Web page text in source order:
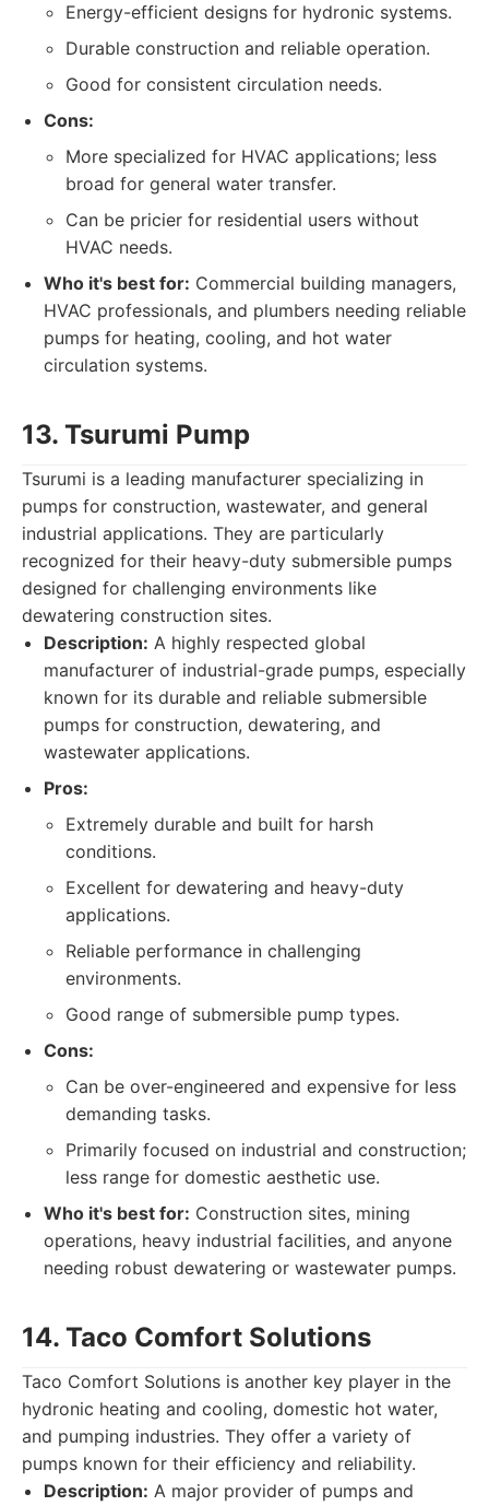
Energy-efficient designs for hydronic systems.
Durable construction and reliable operation.
Good for consistent circulation needs.
Cons:
More specialized for HVAC applications; less
broad for general water transfer.
Can be pricier for residential users without
HVAC needs.
Who it's best for: Commercial building managers,
HVAC professionals, and plumbers needing reliable
pumps for heating, cooling, and hot water
circulation systems.
13. Tsurumi Pump
Tsurumi is a leading manufacturer specializing in
pumps for construction, wastewater, and general
industrial applications. They are particularly
recognized for their heavy-duty submersible pumps
designed for challenging environments like
dewatering construction sites.
Description: A highly respected global
manufacturer of industrial-grade pumps, especially
known for its durable and reliable submersible
pumps for construction, dewatering, and
wastewater applications.
Pros:
Extremely durable and built for harsh
conditions.
Excellent for dewatering and heavy-duty
applications.
Reliable performance in challenging
environments.
Good range of submersible pump types.
Cons:
Can be over-engineered and expensive for less
demanding tasks.
Primarily focused on industrial and construction;
less range for domestic aesthetic use.
Who it's best for: Construction sites, mining
operations, heavy industrial facilities, and anyone
needing robust dewatering or wastewater pumps.
14. Taco Comfort Solutions
Taco Comfort Solutions is another key player in the
hydronic heating and cooling, domestic hot water,
and pumping industries. They offer a variety of
pumps known for their efficiency and reliability.
Description: A major provider of pumps and